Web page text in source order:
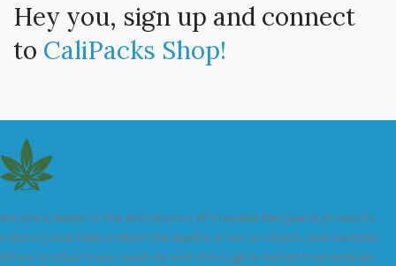
Hey you, sign up and connect
to CaliPacks Shop!
We are a leader in the distribution of branded Marijuana products
industry and take pride in the quality of our products and services.
All our products are carefully and thoroughly tested to ensure we